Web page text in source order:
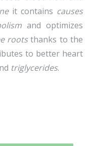
it contains causes
and optimizes
rootsthanks to the
to better heart
triglycerides.